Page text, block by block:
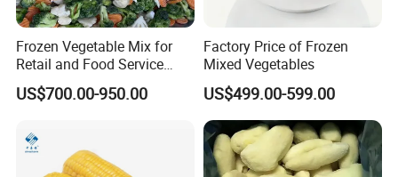
A: Sample is free, but the flight cost should be shared,
but the freight cost can be deducted in the order.
5. Q: What is your sample lead time?
About 5 ~ 7 days after offer confirmed.
6 Q: What is your Standard Packaging?
Frozen Vegetable Mix for
Retail and Food Service
Custom Pack OEM
Available IQF Mixed
US$700.00-950.00
Factory Price of Frozen
Mixed Vegetables
US$499.00-599.00